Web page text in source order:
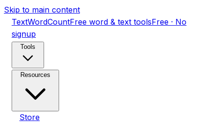
Skip to main content
TextWordCountFree word & text toolsFree · No
signup
Tools
Resources
Store